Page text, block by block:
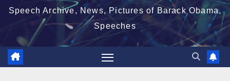
Speech Archive, News, Pictures of Barack Obama,
Speeches